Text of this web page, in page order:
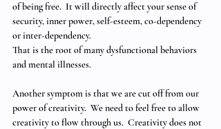
of being free.  It will directly affect your sense of
security, inner power, self-esteem, co-dependency
or inter-dependency.
That is the root of many dysfunctional behaviors
and mental illnesses.
Another symptom is that we are cut off from our
power of creativity.  We need to feel free to allow
creativity to flow through us.  Creativity does not